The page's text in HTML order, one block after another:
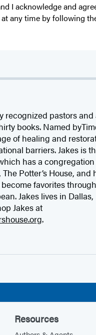
I acknowledge and
any time by following
recognized pastors and
books. Named
of healing and
barriers. Jakes is
has a
Potter’s House, and
favorites
Jakes lives in Dallas,
Jakes at
.
Resources